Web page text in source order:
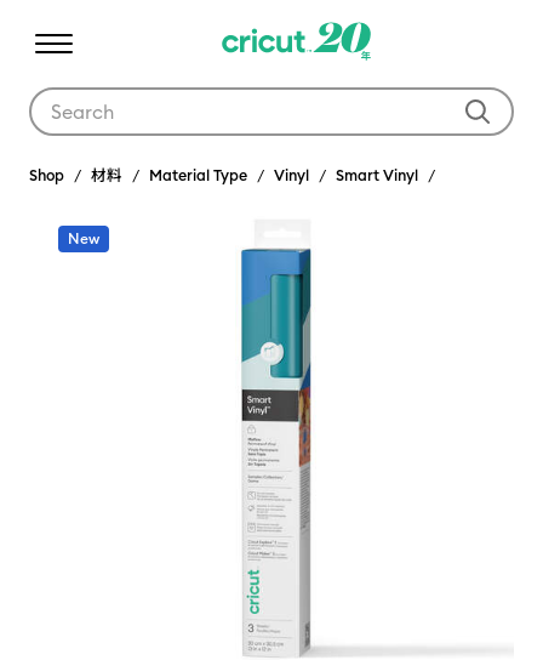
Shop 材料 Material Type Vinyl Smart Vinyl
New